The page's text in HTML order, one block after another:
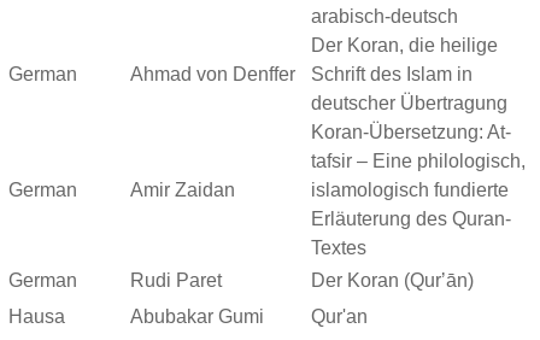
arabisch-deutsch
German Ahmad von Denffer
Der Koran, die heilige
Schrift des Islam in
deutscher Übertragung
German Amir Zaidan
Koran-Übersetzung: At-
tafsir – Eine philologisch,
islamologisch fundierte
Erläuterung des Quran-
Textes
German
Rudi Paret
Der Koran (Qurʼān)
Hausa
Abubakar Gumi
Qur'an